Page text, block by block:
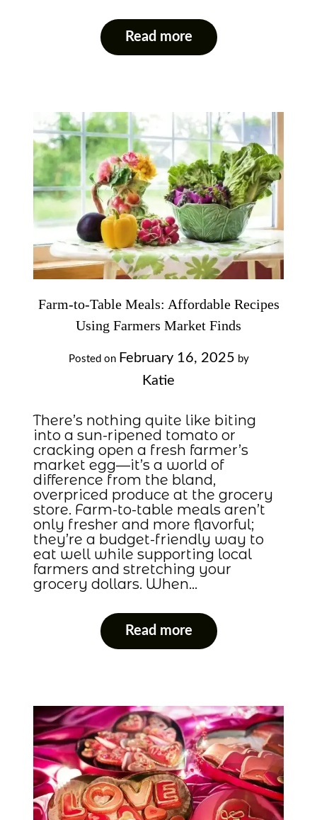
Read more
Farm-to-Table Meals: Affordable Recipes
Using Farmers Market Finds
Posted on February 16, 2025 by
Katie
There’s nothing quite like biting
into a sun-ripened tomato or
cracking open a fresh farmer’s
market egg—it’s a world of
difference from the bland,
overpriced produce at the grocery
store. Farm-to-table meals aren’t
only fresher and more flavorful;
they’re a budget-friendly way to
eat well while supporting local
farmers and stretching your
grocery dollars. When…
Read more